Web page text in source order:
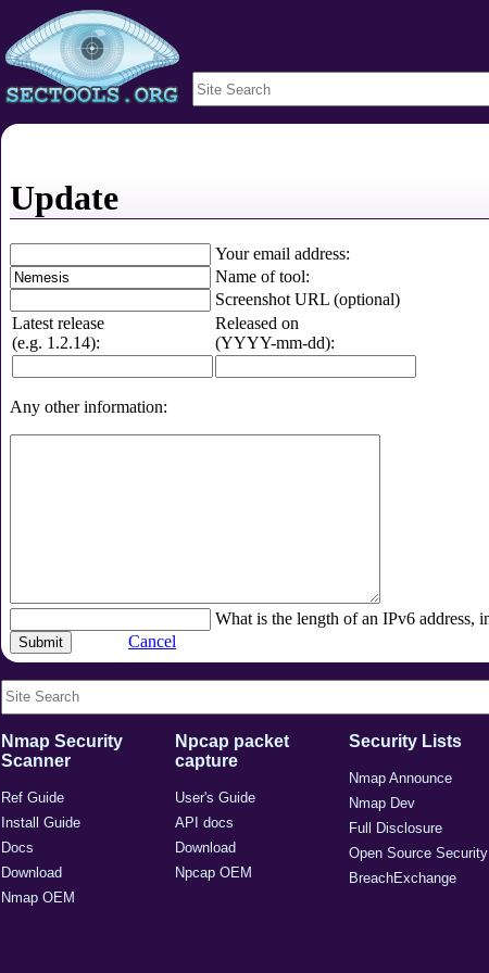
Update
Your email address:
Name of tool:
Screenshot URL (optional)
Latest release
(e.g. 1.2.14):
Released on
(YYYY-mm-dd):
Any other information:
What is the length of an IPv6 address,
Cancel
Nmap Security
Scanner
Ref Guide
Install Guide
Docs
Download
Nmap OEM
Npcap packet
capture
User's Guide
API docs
Download
Npcap OEM
Security Lists
Nmap Announce
Nmap Dev
Full Disclosure
Open Source Security
BreachExchange